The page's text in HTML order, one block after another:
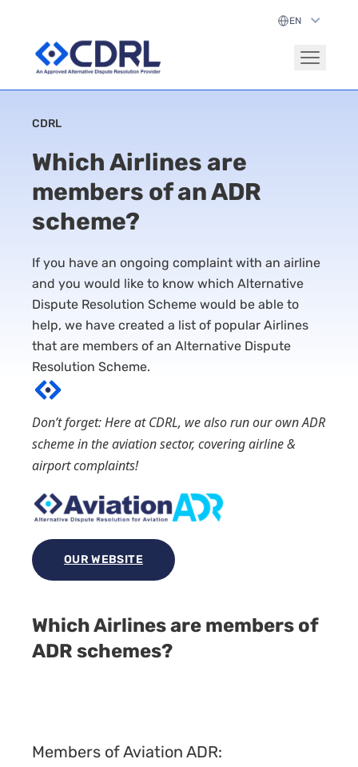
CDRL
Which Airlines are
members of an ADR
scheme?
If you have an ongoing complaint with an airline
and you would like to know which Alternative
Dispute Resolution Scheme would be able to
help, we have created a list of popular Airlines
that are members of an Alternative Dispute
Resolution Scheme.
Don’t forget: Here at CDRL, we also run our own ADR
scheme in the aviation sector, covering airline &
airport complaints!
OUR WEBSITE
Which Airlines are members of
ADR schemes?
Members of Aviation ADR: